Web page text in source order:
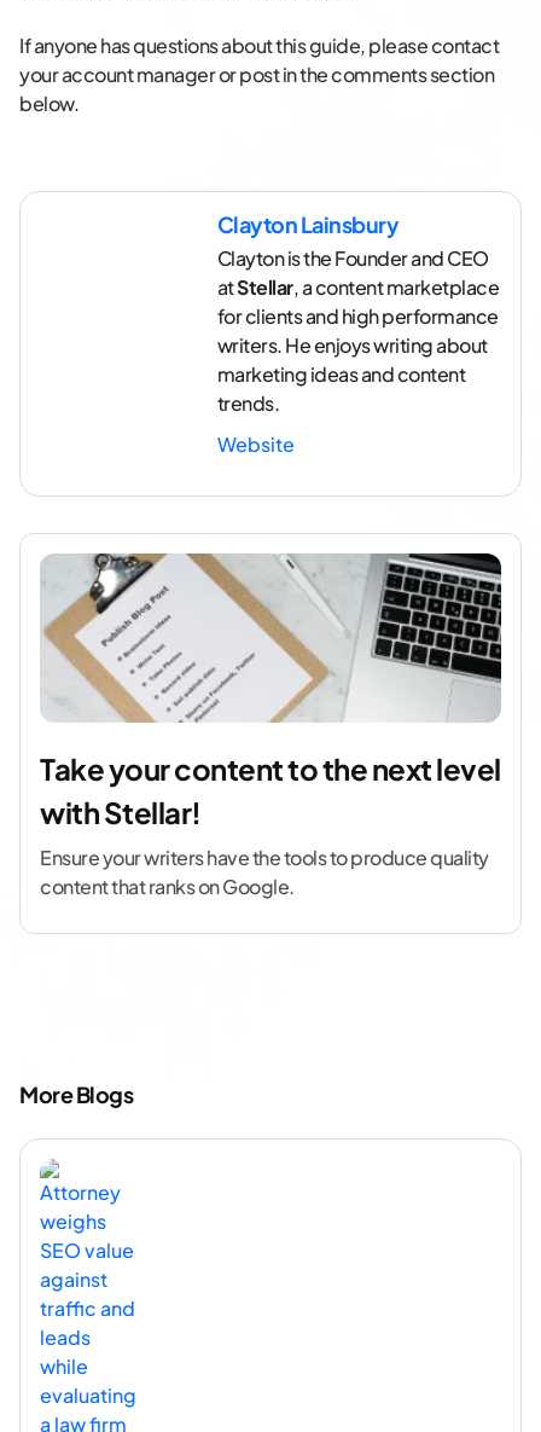
If anyone has questions about this guide, please contact
your account manager or post in the comments section
below.
Clayton Lainsbury
Clayton is the Founder and CEO
atStellar, a content marketplace
for clients and high performance
writers. He enjoys writing about
marketing ideas and content
trends.
Website
Take your content to the next level
with Stellar!
Ensure your writers have the tools to produce quality
content that ranks on Google.
More Blogs